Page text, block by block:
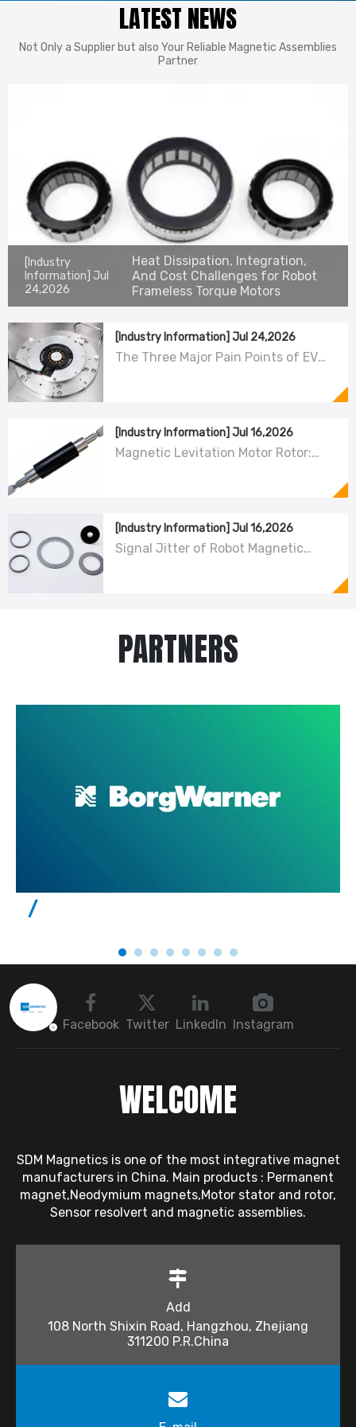
LATEST NEWS
Not Only a Supplier but also Your Reliable Magnetic Assemblies
Partner
[Industry
Information] Jul
24,2026
Heat Dissipation, Integration,
And Cost Challenges for Robot
Frameless Torque Motors
[Industry Information] Jul 24,2026
The Three Major Pain Points of EV
[Industry Information] Jul 16,2026
Magnetic Levitation Motor Rotor:
[Industry Information] Jul 16,2026
Signal Jitter of Robot Magnetic
PARTNERS
Facebook Twitter LinkedIn Instagram
WELCOME
SDM Magnetics is one of the most integrative magnet
manufacturers in China. Main products : Permanent
magnet,Neodymium magnets,Motor stator and rotor,
Sensor resolvert and magnetic assemblies.
Add
108 North Shixin Road, Hangzhou, Zhejiang
311200 P.R.China